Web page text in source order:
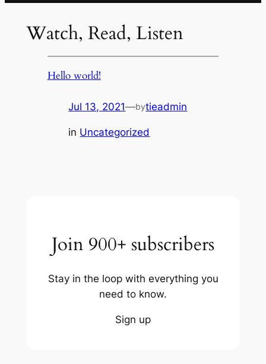
Watch, Read, Listen
Hello world!
Jul 13, 2021—bytieadmin
in Uncategorized
Join 900+ subscribers
Stay in the loop with everything you
need to know.
Sign up